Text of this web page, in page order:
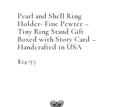
Pearl and Shell Ring
Holder- Fine Pewter –
Tiny Ring Stand Gift
Boxed with Story Card –
Handcrafted in USA
$24.95